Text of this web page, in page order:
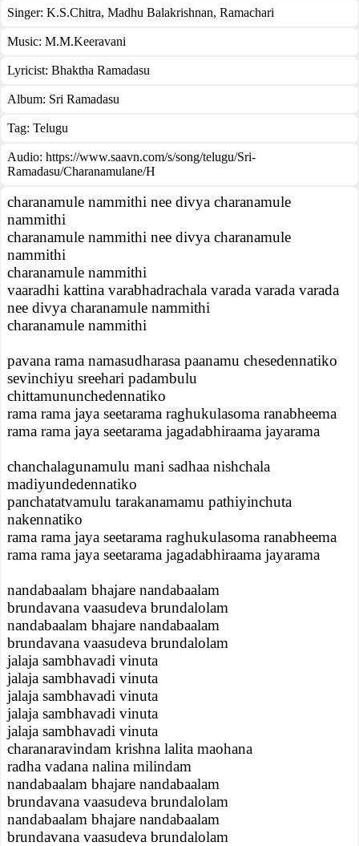
Singer: K.S.Chitra, Madhu Balakrishnan, Ramachari
Music: M.M.Keeravani
Lyricist: Bhaktha Ramadasu
Album: Sri Ramadasu
Tag: Telugu
Audio: https://www.saavn.com/s/song/telugu/Sri-
Ramadasu/Charanamulane/H
charanamule nammithi nee divya charanamule
nammithi
charanamule nammithi nee divya charanamule
nammithi
charanamule nammithi
vaaradhi kattina varabhadrachala varada varada varada
nee divya charanamule nammithi
charanamule nammithi
pavana rama namasudharasa paanamu chesedennatiko
sevinchiyu sreehari padambulu
chittamununchedennatiko
rama rama jaya seetarama raghukulasoma ranabheema
rama rama jaya seetarama jagadabhiraama jayarama
chanchalagunamulu mani sadhaa nishchala
madiyundedennatiko
panchatatvamulu tarakanamamu pathiyinchuta
nakennatiko
rama rama jaya seetarama raghukulasoma ranabheema
rama rama jaya seetarama jagadabhiraama jayarama
nandabaalam bhajare nandabaalam
brundavana vaasudeva brundalolam
nandabaalam bhajare nandabaalam
brundavana vaasudeva brundalolam
jalaja sambhavadi vinuta
jalaja sambhavadi vinuta
jalaja sambhavadi vinuta
jalaja sambhavadi vinuta
jalaja sambhavadi vinuta
charanaravindam krishna lalita maohana
radha vadana nalina milindam
nandabaalam bhajare nandabaalam
brundavana vaasudeva brundalolam
nandabaalam bhajare nandabaalam
brundavana vaasudeva brundalolam